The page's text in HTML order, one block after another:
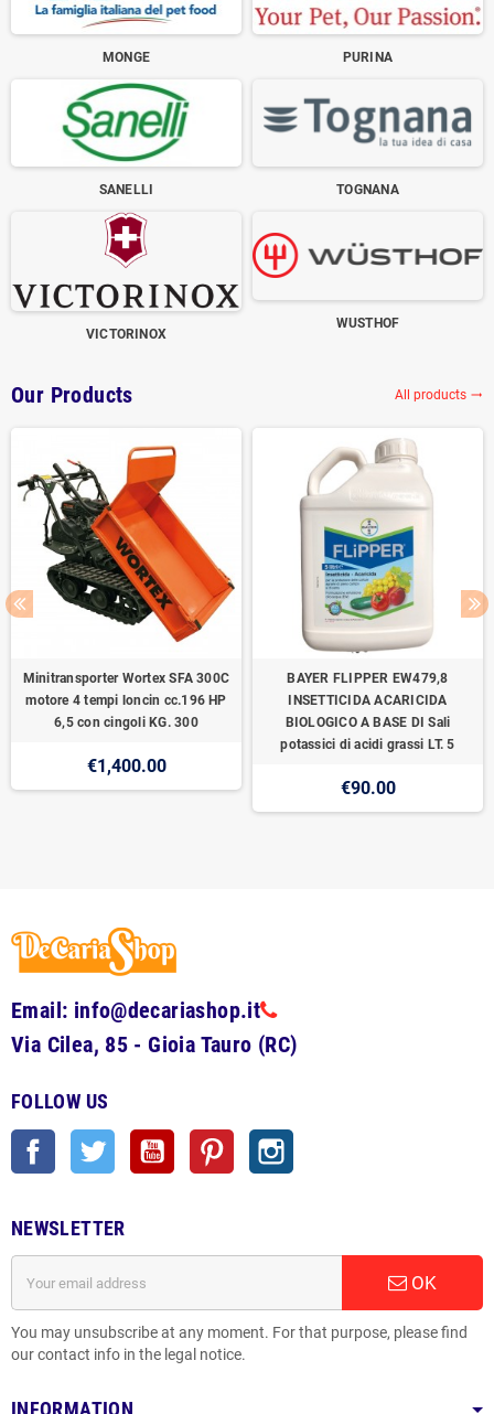
MONGE PURINA
SANELLI TOGNANA
VICTORINOX
WUSTHOF
Our Products All products trending_flat
Minitransporter Wortex SFA 300C
motore 4 tempi loncin cc.196 HP
6,5 con cingoli KG. 300
€1,400.00
BAYER FLIPPER EW479,8
INSETTICIDA ACARICIDA
BIOLOGICO A BASE DI Sali
potassici di acidi grassi LT. 5
€90.00
Email: info@decariashop.it
Via Cilea, 85 - Gioia Tauro (RC)
FOLLOW US
Facebook Twitter YouTube Pinterest
NEWSLETTER
OK
You may unsubscribe at any moment. For that purpose, please find
our contact info in the legal notice.
INFORMATION